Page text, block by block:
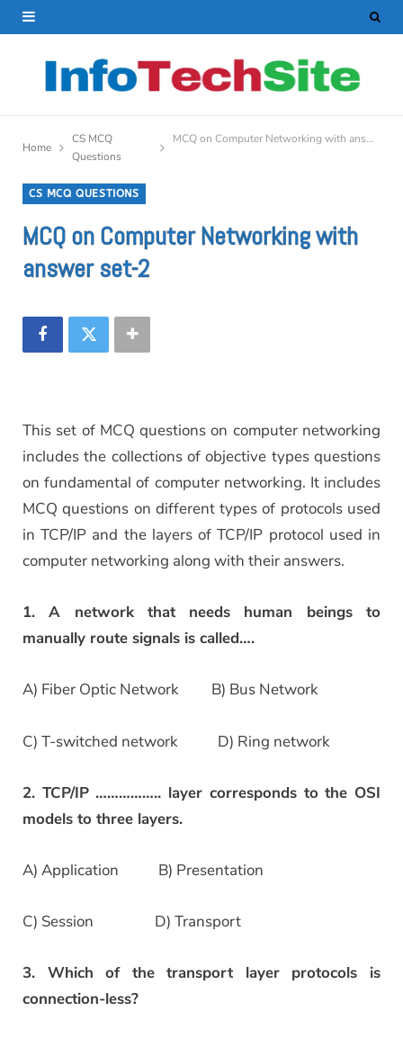
Home
CS MCQ
Questions
MCQ on Computer Networking with answer set-2
CS MCQ QUESTIONS
MCQ on Computer Networking with
answer set-2
This set of MCQ questions on computer networking
includes the collections of objective types questions
on fundamental of computer networking. It includes
MCQ questions on different types of protocols used
in TCP/IP and the layers of TCP/IP protocol used in
computer networking along with their answers.
1. A network that needs human beings to
manually route signals is called….
A) Fiber Optic Network B) Bus Network
C) T-switched network D) Ring network
2. TCP/IP …………….. layer corresponds to the OSI
models to three layers.
A) Application B) Presentation
C) Session D) Transport
3. Which of the transport layer protocols is
connection-less?